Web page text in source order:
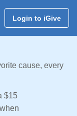
Login to iGive
cause, every
$15